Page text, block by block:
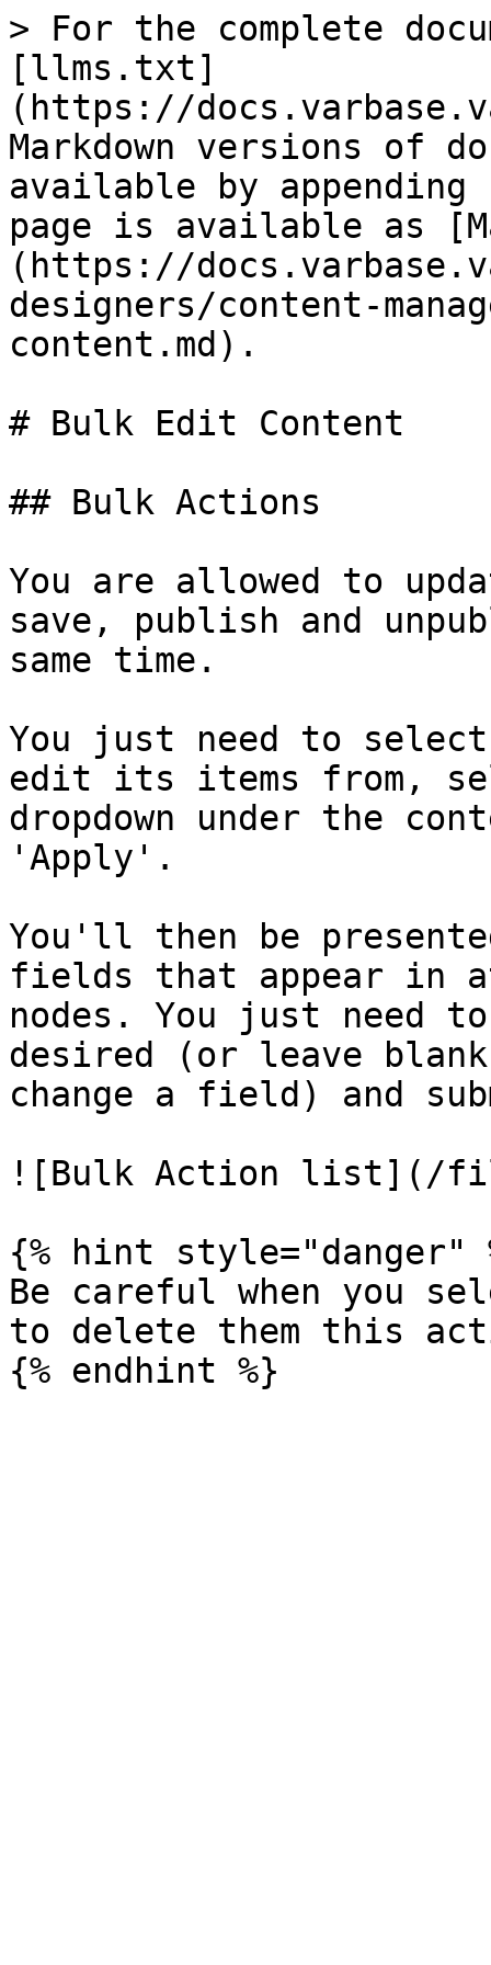
> For the complete
[llms.txt]
(https://
Markdown versions of
available by
page is available as
(https://
designers/content-
content.md).
# Bulk Edit Content
## Bulk Actions
You are allowed to
save, publish and
same time.
You just need to
edit its items from,
dropdown under the
'Apply'.
You'll then be
fields that appear in
nodes. You just need
desired (or leave
change a field) and
![Bulk Action list](/
{% hint style="danger"
Be careful when you
to delete them this